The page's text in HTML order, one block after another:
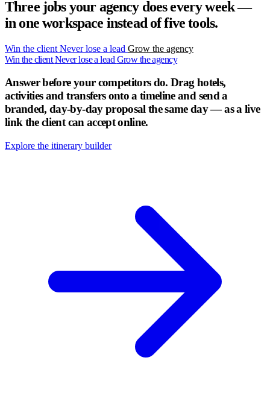
Three jobs your agency does every week —
in one workspace instead of five tools.
Win the client Never lose a lead Grow the agency
Win the clientNever lose a lead Grow the agency
Answer before your competitors do. Drag hotels,
activities and transfers onto a timeline and send a
branded, day-by-day proposal the same day — as a live
link the client can accept online.
Explore the itinerary builder